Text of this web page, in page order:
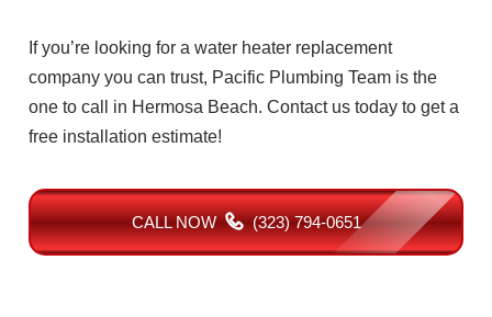
If you’re looking for a water heater replacement
company you can trust, Pacific Plumbing Team is the
one to call in Hermosa Beach. Contact us today to get a
free installation estimate!
CALL NOW (323) 794-0651